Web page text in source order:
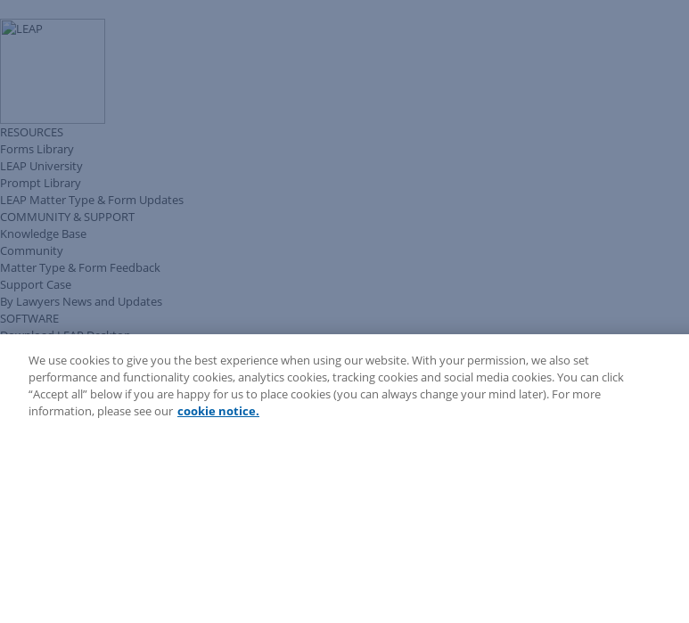
💬 Need help? Sign in to chat with our LEAP support!
RESOURCES
Forms Library
LEAP University
Prompt Library
LEAP Matter Type & Form Updates
COMMUNITY & SUPPORT
Knowledge Base
Community
Matter Type & Form Feedback
Support Case
By Lawyers News and Updates
SOFTWARE
Download LEAP Desktop
System Requirements
System Audit
System Status
Copyright ©2026LEAP Legal Software CA. All rights reserved.
Terms Privacy PolicyCookie NoticeSecurity Statement
We use cookies to give you the best experience when using our website. With your permission, we also set
performance and functionality cookies, analytics cookies, tracking cookies and social media cookies. You can click
“Accept all” below if you are happy for us to place cookies (you can always change your mind later). For more
information, please see our cookie notice.